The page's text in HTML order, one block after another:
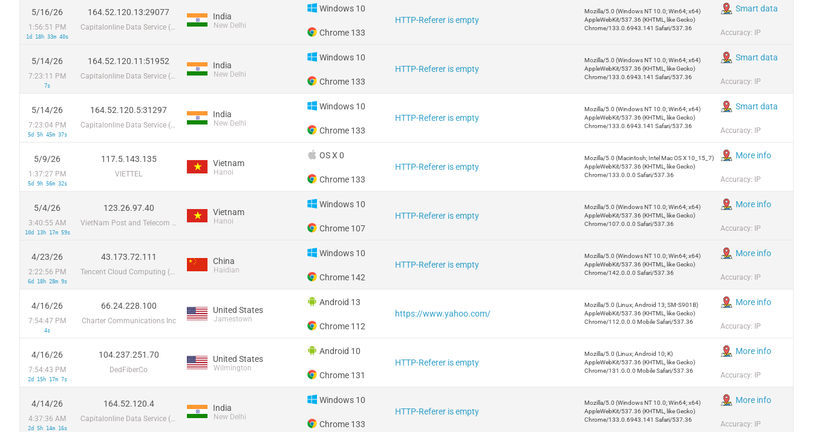
5/16/26
1:56:51 PM
1d 18h 33m 40s
164.52.120.13:29077
Capitalonline Data Service (HK) Co
India
New Delhi
Windows 10
Chrome 133
HTTP-Referer is empty
Mozilla/5.0 (Windows NT 10.0; Win64; x64)
AppleWebKit/537.36 (KHTML, like Gecko)
Chrome/133.0.6943.141 Safari/537.36
Smart data
Accuracy: IP
5/14/26
7:23:11 PM
7s
164.52.120.11:51952
Capitalonline Data Service (HK) Co
India
New Delhi
Windows 10
Chrome 133
HTTP-Referer is empty
Mozilla/5.0 (Windows NT 10.0; Win64; x64)
AppleWebKit/537.36 (KHTML, like Gecko)
Chrome/133.0.6943.141 Safari/537.36
Smart data
Accuracy: IP
5/14/26
7:23:04 PM
5d 5h 45m 37s
164.52.120.5:31297
Capitalonline Data Service (HK) Co
India
New Delhi
Windows 10
Chrome 133
HTTP-Referer is empty
Mozilla/5.0 (Windows NT 10.0; Win64; x64)
AppleWebKit/537.36 (KHTML, like Gecko)
Chrome/133.0.6943.141 Safari/537.36
Smart data
Accuracy: IP
5/9/26
1:37:27 PM
5d 9h 56m 32s
117.5.143.135
VIETTEL
Vietnam
Hanoi
OS X 0
Chrome 133
HTTP-Referer is empty
Mozilla/5.0 (Macintosh; Intel Mac OS X 10_15_7)
AppleWebKit/537.36 (KHTML, like Gecko)
Chrome/133.0.0.0 Safari/537.36
More info
Accuracy: IP
5/4/26
3:40:55 AM
10d 13h 17m 59s
123.26.97.40
VietNam Post and Telecom Corporation
Vietnam
Hanoi
Windows 10
Chrome 107
HTTP-Referer is empty
Mozilla/5.0 (Windows NT 10.0; Win64; x64)
AppleWebKit/537.36 (KHTML, like Gecko)
Chrome/107.0.0.0 Safari/537.36
More info
Accuracy: IP
4/23/26
2:22:56 PM
6d 18h 28m 9s
43.173.72.111
Tencent Cloud Computing (Beijing) Co
China
Haidian
Windows 10
Chrome 142
HTTP-Referer is empty
Mozilla/5.0 (Windows NT 10.0; Win64; x64)
AppleWebKit/537.36 (KHTML, like Gecko)
Chrome/142.0.0.0 Safari/537.36
More info
Accuracy: IP
4/16/26
7:54:47 PM
4s
66.24.228.100
Charter Communications Inc
United States
Jamestown
Android 13
Chrome 112
https://www.yahoo.com/
Mozilla/5.0 (Linux; Android 13; SM-S901B)
AppleWebKit/537.36 (KHTML, like Gecko)
Chrome/112.0.0.0 Mobile Safari/537.36
More info
Accuracy: IP
4/16/26
7:54:43 PM
2d 15h 17m 7s
104.237.251.70
DedFiberCo
United States
Wilmington
Android 10
Chrome 131
HTTP-Referer is empty
Mozilla/5.0 (Linux; Android 10; K)
AppleWebKit/537.36 (KHTML, like Gecko)
Chrome/131.0.0.0 Mobile Safari/537.36
More info
Accuracy: IP
4/14/26
4:37:36 AM
2d 5h 14m 16s
164.52.120.4
Capitalonline Data Service (HK) Co
India
New Delhi
Windows 10
Chrome 133
HTTP-Referer is empty
Mozilla/5.0 (Windows NT 10.0; Win64; x64)
AppleWebKit/537.36 (KHTML, like Gecko)
Chrome/133.0.6943.141 Safari/537.36
More info
Accuracy: IP